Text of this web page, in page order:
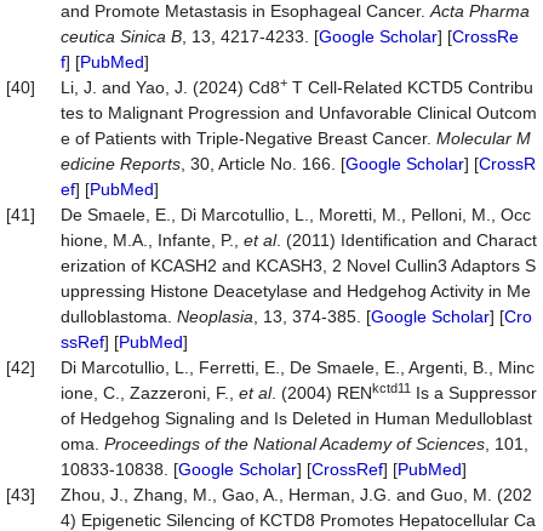
and Promote Metastasis in Esophageal Cancer. Acta Pharma
ceutica Sinica B , 13, 4217-4233. [Google Scholar] [CrossRe
f] [PubMed]
[40]
Li, J. and Yao, J. (2024) Cd8+ T Cell-Related KCTD5 Contribu
tes to Malignant Progression and Unfavorable Clinical Outcom
e of Patients with Triple-Negative Breast Cancer. Molecular M
edicine Reports , 30, Article No. 166. [Google Scholar] [CrossR
ef] [PubMed]
[41]
De Smaele, E., Di Marcotullio, L., Moretti, M., Pelloni, M., Occ
hione, M.A., Infante, P., et al. (2011) Identification and Charact
erization of KCASH2 and KCASH3, 2 Novel Cullin3 Adaptors S
uppressing Histone Deacetylase and Hedgehog Activity in Me
dulloblastoma. Neoplasia , 13, 374-385. [Google Scholar] [Cro
ssRef] [PubMed]
[42]
Di Marcotullio, L., Ferretti, E., De Smaele, E., Argenti, B., Minc
ione, C., Zazzeroni, F., et al. (2004) RENkctd11 Is a Suppressor
of Hedgehog Signaling and Is Deleted in Human Medulloblast
oma. Proceedings of the National Academy of Sciences , 101,
10833-10838. [Google Scholar] [CrossRef] [PubMed]
[43]
Zhou, J., Zhang, M., Gao, A., Herman, J.G. and Guo, M. (202
4) Epigenetic Silencing of KCTD8 Promotes Hepatocellular Ca